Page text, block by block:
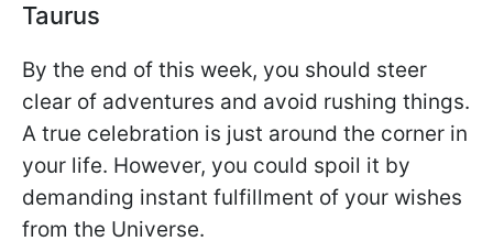
Taurus
By the end of this week, you should steer
clear of adventures and avoid rushing things.
A true celebration is just around the corner in
your life. However, you could spoil it by
demanding instant fulfillment of your wishes
from the Universe.